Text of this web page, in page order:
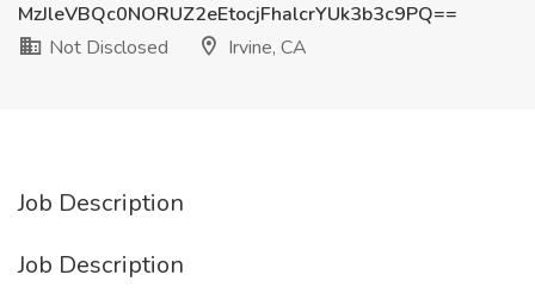
MzJleVBQc0NORUZ2eEtocjFhalcrYUk3b3c9PQ==
Not Disclosed
Irvine, CA
Job Description
Job Description